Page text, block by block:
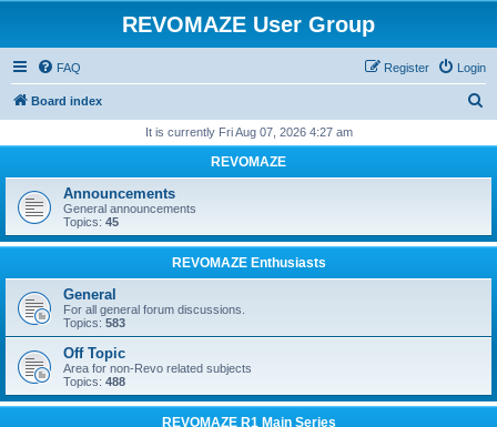
REVOMAZE User Group
FAQ Login
Register
Board index
r
h
It is currently Fri Aug 07, 2026 4:27 am
REVOMAZE
Announcements
General announcements
Topics: 45
REVOMAZE Enthusiasts
General
For all general forum discussions.
Topics: 583
Off Topic
Area for non-Revo related subjects
Topics: 488
REVOMAZE R1 Main Series